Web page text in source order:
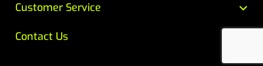
Customer Service
Contact Us